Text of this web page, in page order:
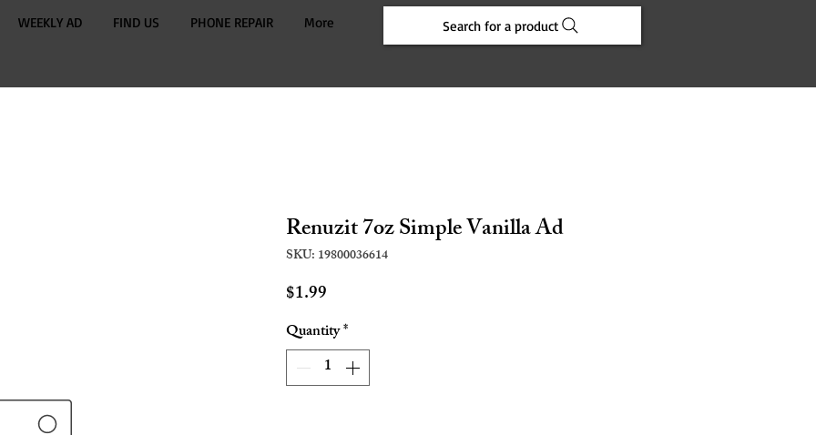
WEEKLY AD FIND US PHONE REPAIR More Search for a product
Renuzit 7oz Simple Vanilla Ad
SKU: 19800036614
$1.99
Quantity*